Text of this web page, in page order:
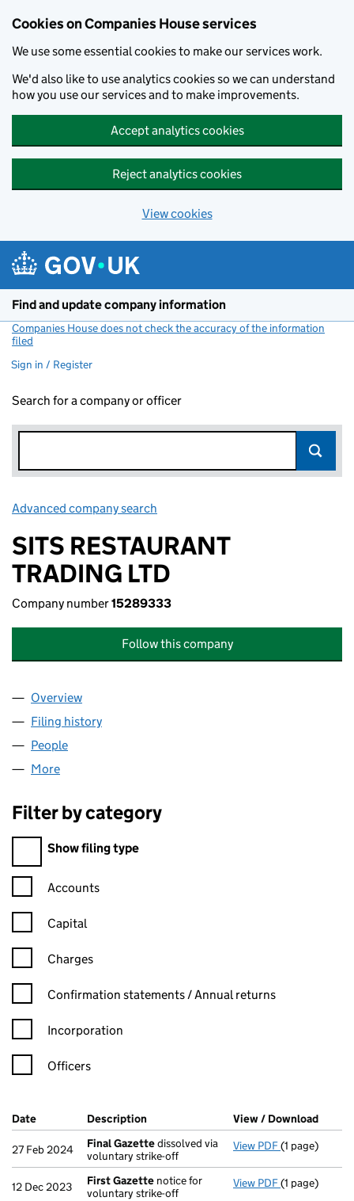
Cookies on Companies House services
We use some essential cookies to make our services work.
We'd also like to use analytics cookies so we can understand
how you use our services and to make improvements.
Accept analytics cookies
Reject analytics cookies
View cookies
Find and update company information
Companies House does not check the accuracy of the information
filed
Sign in / Register
Search for a company or officer
Advanced company search
SITS RESTAURANT
TRADING LTD
Company number15289333
Follow this company
Company
Overview
Filing history
People
More
Filter by category
Filter by category
Show filing type
Confirmation statement filters, selecting an input will reload
Accounts
Capital
Charges
Confirmation statement filters, selecting an input will reload
Confirmation statements / Annual returns
Incorporation
Officers
Company Results (links open in a new window)
Date (document was filed at Companies House)
Description (of the document filed at Companies
View / Download
27 Feb 2024 Final Gazettedissolved via
voluntary strike-off
View PDF Final Gazette
(1 page)
12 Dec 2023 First Gazette notice for
voluntary strike-off
View PDF First Gazette
(1 page)